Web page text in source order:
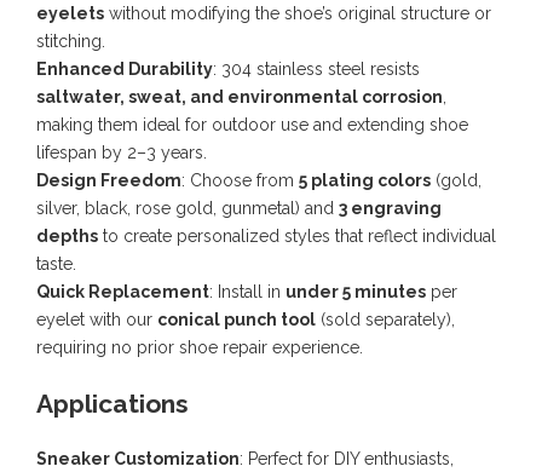
eyelets without modifying the shoe’s original structure or
stitching.
Enhanced Durability: 304 stainless steel resists
saltwater, sweat, and environmental corrosion
making them ideal for outdoor use and extending shoe
lifespan by 2–3 years.
Design Freedom: Choose from 5 plating colors (gold,
silver, black, rose gold, gunmetal) and 3 engraving
depths to create personalized styles that reflect individual
taste.
Quick Replacement: Install in under 5 minutes per
eyelet with our conical punch tool (sold separately),
requiring no prior shoe repair experience.
Applications
Sneaker Customization: Perfect for DIY enthusiasts,